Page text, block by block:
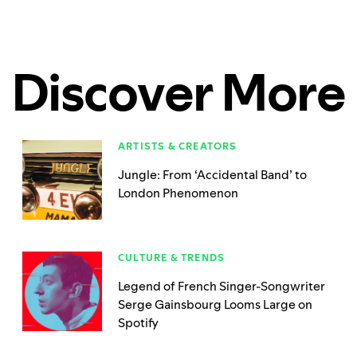
Discover More
ARTISTS & CREATORS
Jungle: From ‘Accidental Band’ to
London Phenomenon
CULTURE & TRENDS
Legend of French Singer-Songwriter
Serge Gainsbourg Looms Large on
Spotify